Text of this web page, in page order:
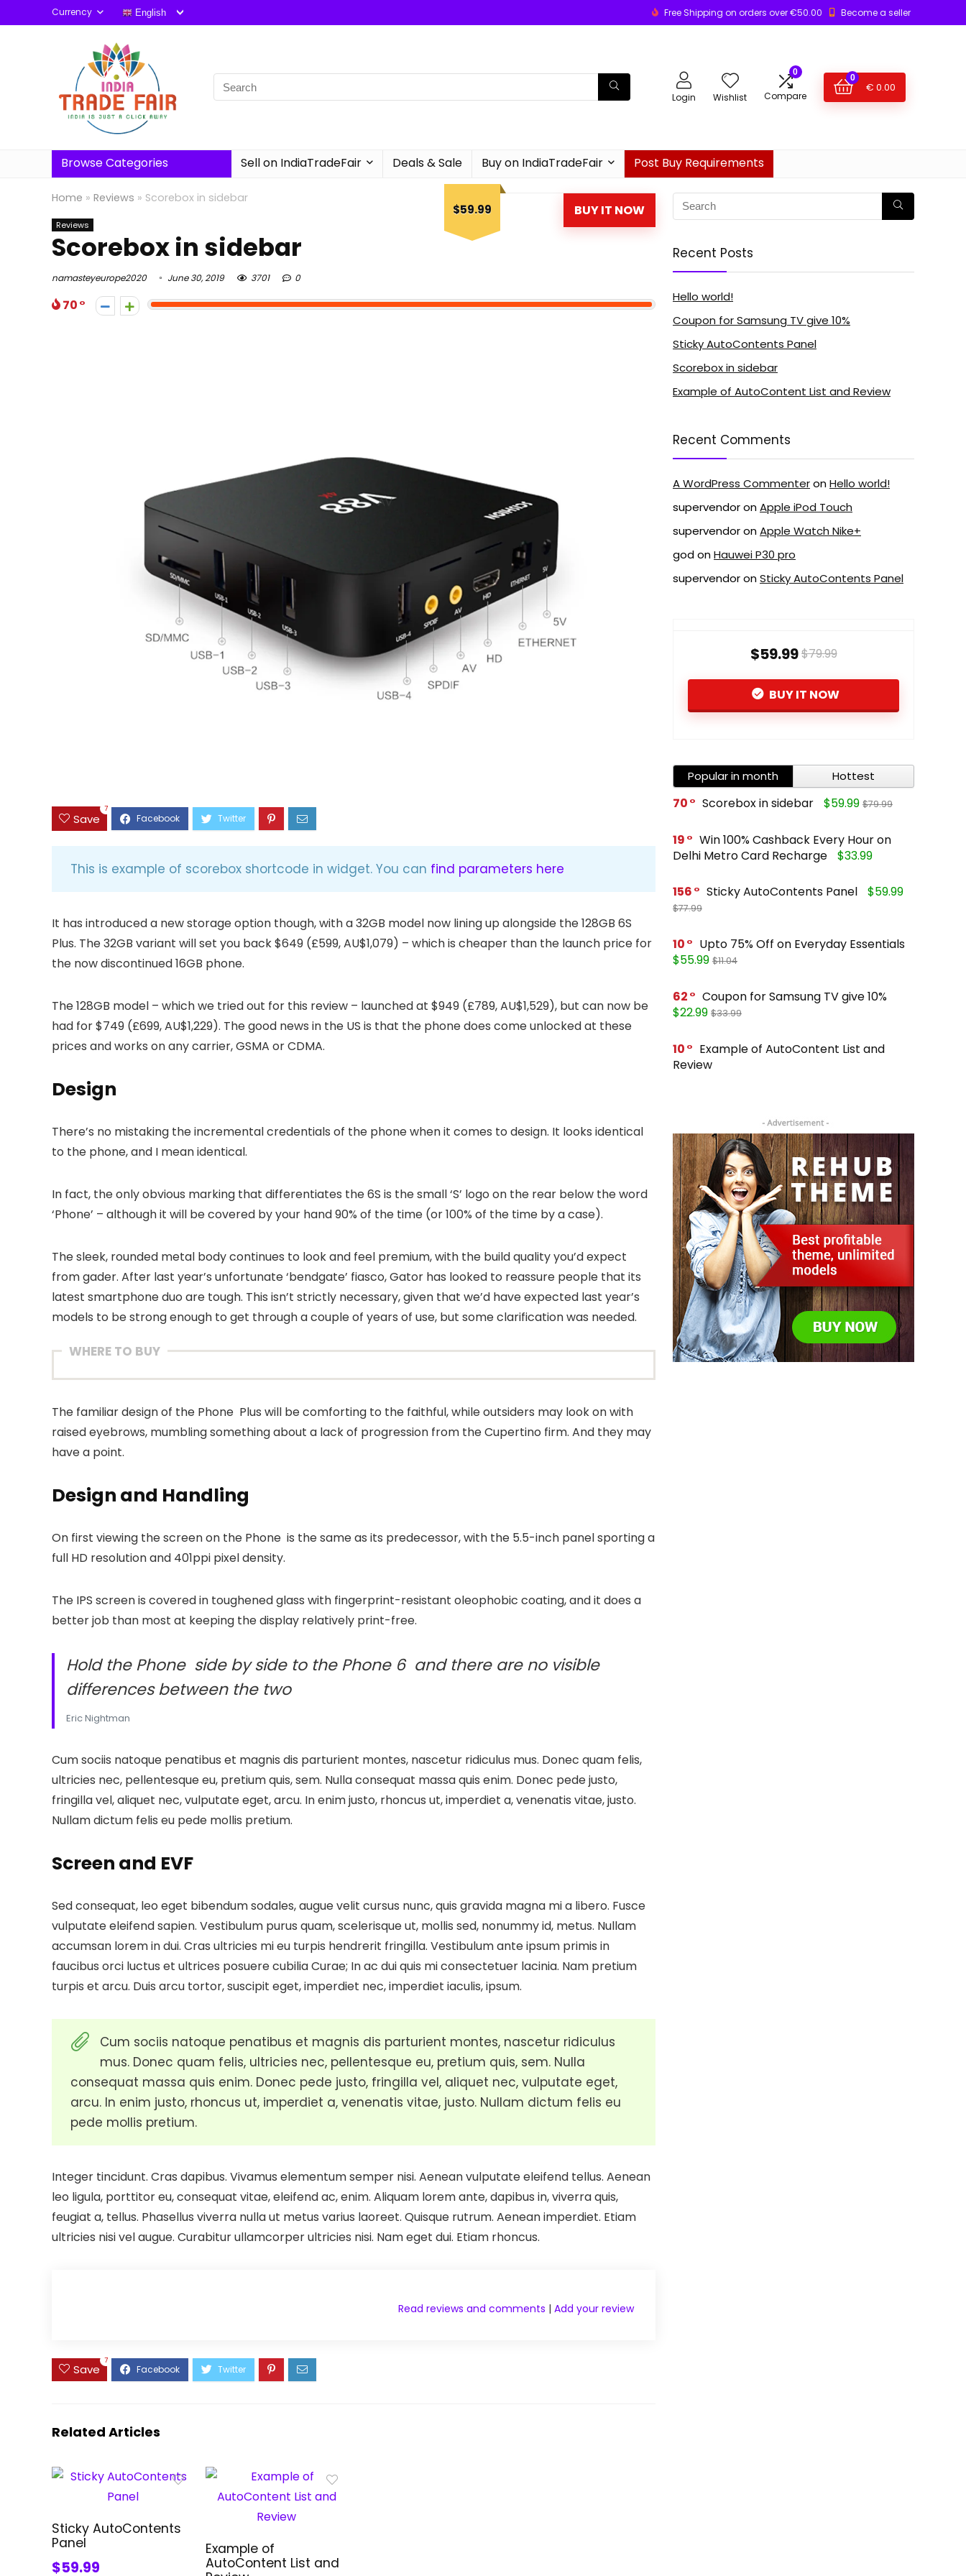
Currency English Free Shipping on orders over €50.00 Become a seller
Login Wishlist
0
Compare
0
€ 0.00
Browse Categories Sell on IndiaTradeFair Deals & Sale Buy on IndiaTradeFair Post Buy Requirements
$59.99 BUY IT NOW
Home » Reviews » Scorebox in sidebar
Reviews
Scorebox in sidebar
namasteyeurope2020 June 30, 2019 3701 0
70
Save
7
This is example of scorebox shortcode in widget. You can find parameters here
It has introduced a new storage option though, with a 32GB model now lining up alongside the 128GB 6S
Plus. The 32GB variant will set you back $649 (£599, AU$1,079) – which is cheaper than the launch price for
the now discontinued 16GB phone.
The 128GB model – which we tried out for this review – launched at $949 (£789, AU$1,529), but can now be
had for $749 (£699, AU$1,229). The good news in the US is that the phone does come unlocked at these
prices and works on any carrier, GSMA or CDMA.
Design
There’s no mistaking the incremental credentials of the phone when it comes to design. It looks identical
to the phone, and I mean identical.
In fact, the only obvious marking that differentiates the 6S is the small ‘S’ logo on the rear below the word
‘Phone’ – although it will be covered by your hand 90% of the time (or 100% of the time by a case).
The sleek, rounded metal body continues to look and feel premium, with the build quality you’d expect
from gader. After last year’s unfortunate ‘bendgate’ fiasco, Gator has looked to reassure people that its
latest smartphone duo are tough. This isn’t strictly necessary, given that we’d have expected last year’s
models to be strong enough to get through a couple of years of use, but some clarification was needed.
WHERE TO BUY
The familiar design of the Phone Plus will be comforting to the faithful, while outsiders may look on with
raised eyebrows, mumbling something about a lack of progression from the Cupertino firm. And they may
have a point.
Design and Handling
On first viewing the screen on the Phone is the same as its predecessor, with the 5.5-inch panel sporting a
full HD resolution and 401ppi pixel density.
The IPS screen is covered in toughened glass with fingerprint-resistant oleophobic coating, and it does a
better job than most at keeping the display relatively print-free.
Hold the Phone side by side to the Phone 6 and there are no visible
differences between the two
Eric Nightman
Cum sociis natoque penatibus et magnis dis parturient montes, nascetur ridiculus mus. Donec quam felis,
ultricies nec, pellentesque eu, pretium quis, sem. Nulla consequat massa quis enim. Donec pede justo,
fringilla vel, aliquet nec, vulputate eget, arcu. In enim justo, rhoncus ut, imperdiet a, venenatis vitae, justo.
Nullam dictum felis eu pede mollis pretium.
Screen and EVF
Sed consequat, leo eget bibendum sodales, augue velit cursus nunc, quis gravida magna mi a libero. Fusce
vulputate eleifend sapien. Vestibulum purus quam, scelerisque ut, mollis sed, nonummy id, metus. Nullam
accumsan lorem in dui. Cras ultricies mi eu turpis hendrerit fringilla. Vestibulum ante ipsum primis in
faucibus orci luctus et ultrices posuere cubilia Curae; In ac dui quis mi consectetuer lacinia. Nam pretium
turpis et arcu. Duis arcu tortor, suscipit eget, imperdiet nec, imperdiet iaculis, ipsum.
Cum sociis natoque penatibus et magnis dis parturient montes, nascetur ridiculus
mus. Donec quam felis, ultricies nec, pellentesque eu, pretium quis, sem. Nulla
consequat massa quis enim. Donec pede justo, fringilla vel, aliquet nec, vulputate eget,
arcu. In enim justo, rhoncus ut, imperdiet a, venenatis vitae, justo. Nullam dictum felis eu
pede mollis pretium.
Integer tincidunt. Cras dapibus. Vivamus elementum semper nisi. Aenean vulputate eleifend tellus. Aenean
leo ligula, porttitor eu, consequat vitae, eleifend ac, enim. Aliquam lorem ante, dapibus in, viverra quis,
feugiat a, tellus. Phasellus viverra nulla ut metus varius laoreet. Quisque rutrum. Aenean imperdiet. Etiam
ultricies nisi vel augue. Curabitur ullamcorper ultricies nisi. Nam eget dui. Etiam rhoncus.
Add your review
|
Read reviews and comments
Save
7
Related Articles
Sticky AutoContents
Panel
$59.99
Example of
AutoContent List and
Recent Posts
Hello world!
Coupon for Samsung TV give 10%
Sticky AutoContents Panel
Scorebox in sidebar
Example of AutoContent List and Review
Recent Comments
A WordPress CommenteronHello world!
supervendoronApple iPod Touch
supervendoronApple Watch Nike+
godonHauwei P30 pro
supervendoronSticky AutoContents Panel
$59.99$79.99
BUY IT NOW
Popular in month Hottest
70 Scorebox in sidebar $59.99 $79.99
19
Win 100% Cashback Every Hour on
Delhi Metro Card Recharge
$33.99
156 Sticky AutoContents Panel $59.99
$77.99
10
Upto 75% Off on Everyday Essentials
$55.99 $11.04
62
Coupon for Samsung TV give 10%
$22.99 $33.99
10
Example of AutoContent List and
Review